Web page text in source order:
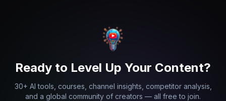
Ready to Level Up Your Content?
30+ AI tools, courses, channel insights, competitor analysis,
and a global community of creators — all free to join.